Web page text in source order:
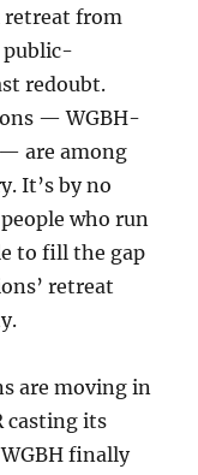
retreat from
public-
redoubt.
— WGBH-
— are among
It’s by no
who run
to fill the gap
retreat
are moving in
casting its
finally